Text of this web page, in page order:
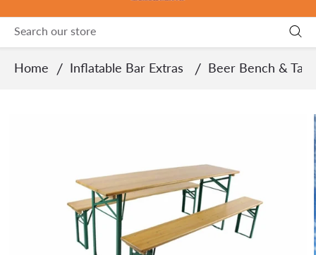
Home / Inflatable Bar Extras / Beer Bench &